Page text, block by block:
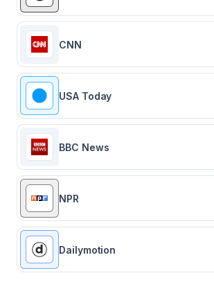
CNN
USA Today
BBC News
NPR
Dailymotion